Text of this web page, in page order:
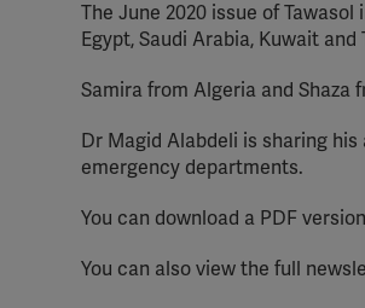
The June 2020 issue of
Egypt, Saudi Arabia, Kuwait and
Samira from Algeria and Shaza
Dr Magid Alabdeli is sharing
emergency departments.
You can download a PDF
You can also view the full